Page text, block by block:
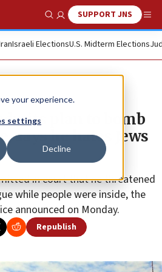
your experience.
settings
Decline
Show SearchSUPPORT JNS
Israeli ElectionsU.S. Midterm Elections
plan to bomb
says he hates Jews
in court that he threatened
while people were inside, the
announced on Monday.
Republish